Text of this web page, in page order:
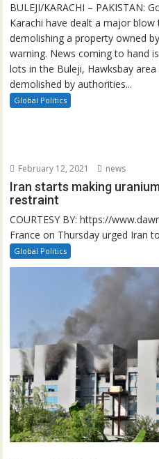
BULEJI/KARACHI – PAKISTAN:
Karachi have dealt a major
demolishing a property owned
warning. News coming to hand
lots in the Buleji, Hawksbay
demolished by authorities...
Global Politics
February 12, 2021 news
Iran starts making
restraint
COURTESY BY: https://
France on Thursday urged Iran
Global Politics